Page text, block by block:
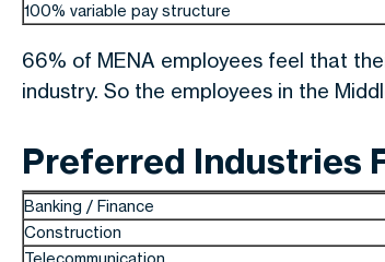
100% variable pay structure
66% of MENA employees feel that
industry. So the employees in the
Preferred Industries
Banking / Finance
Construction
Telecommunication